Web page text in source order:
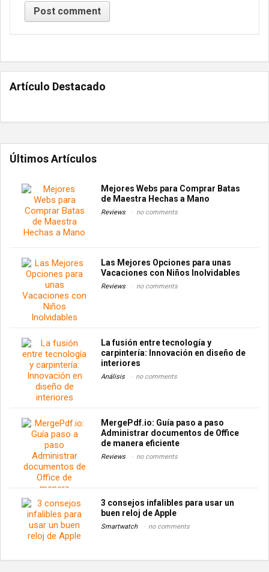
Artículo Destacado
Últimos Artículos
Mejores Webs para Comprar Batas
de Maestra Hechas a Mano
Reviews no comments
Las Mejores Opciones para unas
Vacaciones con Niños Inolvidables
Reviews no comments
La fusión entre tecnología y
carpintería: Innovación en diseño de
interiores
Análisis no comments
MergePdf.io: Guía paso a paso
Administrar documentos de Office
de manera eficiente
Reviews no comments
3 consejos infalibles para usar un
buen reloj de Apple
Smartwatch no comments